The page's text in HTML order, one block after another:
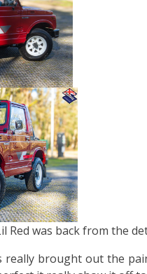
Red was back from the
really brought out the